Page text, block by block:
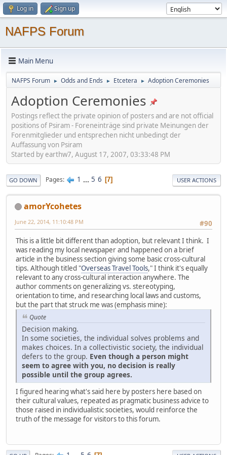
Log in Sign up
NAFPS Forum
Main Menu
NAFPS Forum ► Odds and Ends ► Etcetera ► Adoption Ceremonies
Adoption Ceremonies
Postings reflect the private opinion of posters and are not official
positions of Psiram - Foreneinträge sind private Meinungen der
Forenmitglieder und entsprechen nicht unbedingt der
Auffassung von Psiram
Started by earthw7, August 17, 2007, 03:33:48 PM
GO DOWN Pages 1 ... 5 6 7 USER ACTIONS
amorYcohetes
#90
June 22, 2014, 11:10:48 PM
This is a little bit different than adoption, but relevant I think. I
was reading my local newspaper and happened on a brief
article in the business section giving some basic cross-cultural
tips. Although titled "Overseas Travel Tools," I think it's equally
relevant to any cross-cultural interaction anywhere. The
author comments on generalizing vs. stereotyping,
orientation to time, and researching local laws and customs,
but the part that struck me was (emphasis mine):
Quote
Decision making.
In some societies, the individual solves problems and
makes choices. In a collectivistic society, the individual
defers to the group. Even though a person might
seem to agree with you, no decision is really
possible until the group agrees.
I figured hearing what's said here by posters here based on
their cultural values, repeated as pragmatic business advice to
those raised in individualistic societies, would reinforce the
truth of the message for visitors to this forum.